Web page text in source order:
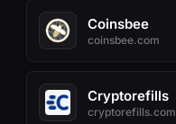
Coinsbee
coinsbee.com
Cryptorefills
cryptorefills.com